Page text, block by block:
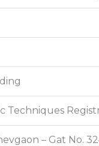
Techniques
– Gat No.